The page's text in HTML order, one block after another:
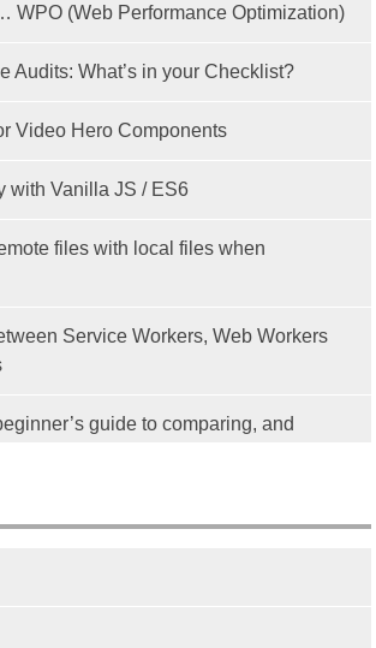
WPO (Web Performance Optimization)
Audits: What’s in your Checklist?
Video Hero Components
with Vanilla JS / ES6
files with local files when
Service Workers, Web Workers
guide to comparing, and